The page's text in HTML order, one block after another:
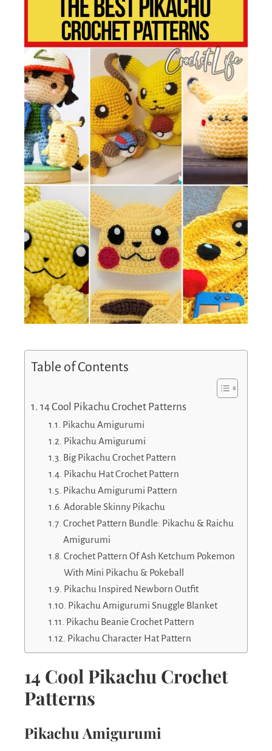
Table of Contents
14 Cool Pikachu Crochet Patterns
Pikachu Amigurumi
Pikachu Amigurumi
Big Pikachu Crochet Pattern
Pikachu Hat Crochet Pattern
Pikachu Amigurumi Pattern
Adorable Skinny Pikachu
Crochet Pattern Bundle: Pikachu & Raichu
Amigurumi
Crochet Pattern Of Ash Ketchum Pokemon
With Mini Pikachu & Pokeball
Pikachu Inspired Newborn Outfit
Pikachu Amigurumi Snuggle Blanket
Pikachu Beanie Crochet Pattern
Pikachu Character Hat Pattern
14 Cool Pikachu Crochet
Patterns
Pikachu Amigurumi